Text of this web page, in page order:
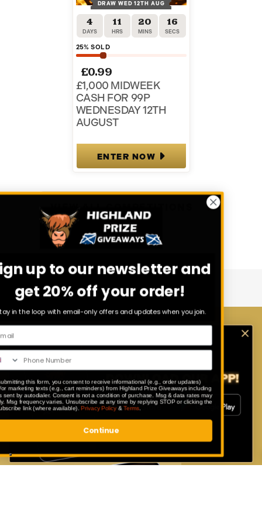
DRAW WED 12TH AUG
4
DAYS
11
HRS
20
MINS
15
SECS
25% SOLD
£0.99
£1,000 MIDWEEK
CASH FOR 99P
WEDNESDAY 12TH
AUGUST
ENTER NOW
Enter exclusive competitions that are
only available to our app users.
Sign up to our newsletter and
get 20% off your order!
Stay in the loop with email-only offers and updates when you join.
By submitting this form, you consent to receive informational (e.g., order updates)
and/or marketing texts (e.g., cart reminders) from Highland Prize Giveaways including
texts sent by autodialer. Consent is not a condition of purchase. Msg & data rates may
apply. Msg frequency varies. Unsubscribe at any time by replying STOP or clicking the
unsubscribe link (where available).Privacy Policy
Continue